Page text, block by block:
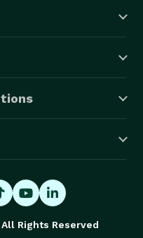
Rights Reserved